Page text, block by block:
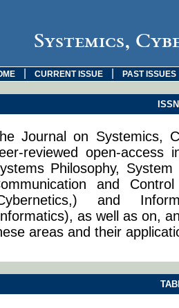
Systemics,
CURRENT ISSUE PAST ISSUES
Journal on Systemics,
reviewed open-access
Philosophy,
and
and
as well as on,
areas and their